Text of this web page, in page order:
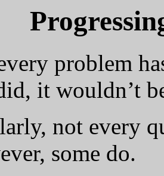
problem
it wouldn’t
not every
some do.